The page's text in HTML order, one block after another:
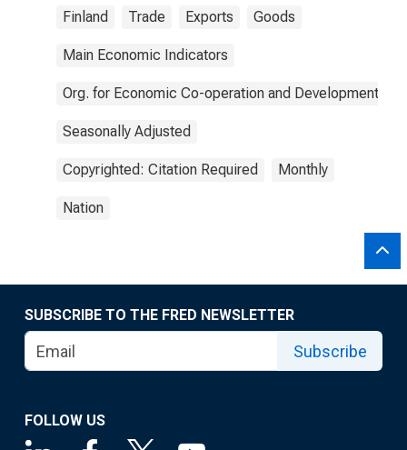
Finland Trade Exports Goods
Main Economic Indicators
Org. for Economic Co-operation and Development
Seasonally Adjusted
Copyrighted: Citation Required Monthly
Nation
SUBSCRIBE TO THE FRED NEWSLETTER
Subscribe
FOLLOW US